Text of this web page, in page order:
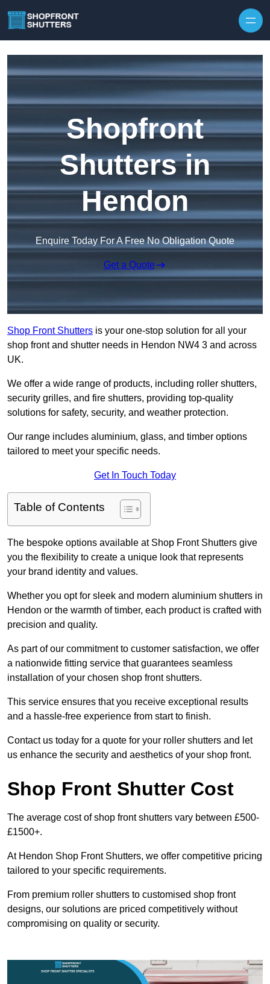
Shopfront
Shutters in
Hendon
Enquire Today For A Free No Obligation Quote
Get a Quote
Shop Front Shutters is your one-stop solution for all your
shop front and shutter needs in Hendon NW4 3 and across
UK.
We offer a wide range of products, including roller shutters,
security grilles, and fire shutters, providing top-quality
solutions for safety, security, and weather protection.
Our range includes aluminium, glass, and timber options
tailored to meet your specific needs.
Get In Touch Today
Table of Contents
The bespoke options available at Shop Front Shutters give
you the flexibility to create a unique look that represents
your brand identity and values.
Whether you opt for sleek and modern aluminium shutters in
Hendon or the warmth of timber, each product is crafted with
precision and quality.
As part of our commitment to customer satisfaction, we offer
a nationwide fitting service that guarantees seamless
installation of your chosen shop front shutters.
This service ensures that you receive exceptional results
and a hassle-free experience from start to finish.
Contact us today for a quote for your roller shutters and let
us enhance the security and aesthetics of your shop front.
Shop Front Shutter Cost
The average cost of shop front shutters vary between £500-
£1500+.
At Hendon Shop Front Shutters, we offer competitive pricing
tailored to your specific requirements.
From premium roller shutters to customised shop front
designs, our solutions are priced competitively without
compromising on quality or security.